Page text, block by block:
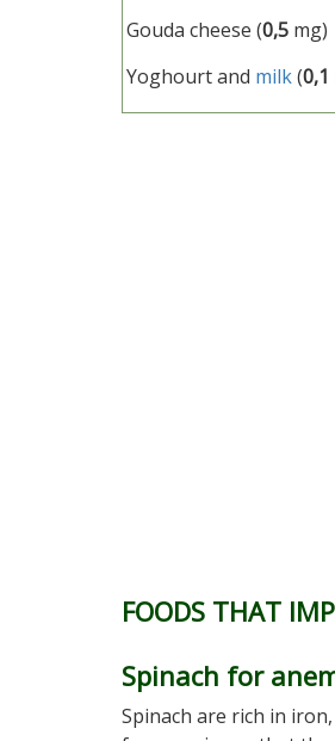
Gouda cheese (0,5 mg)
Yoghourt and milk(0,1
FOODS THAT
Spinach for
Spinach are rich in